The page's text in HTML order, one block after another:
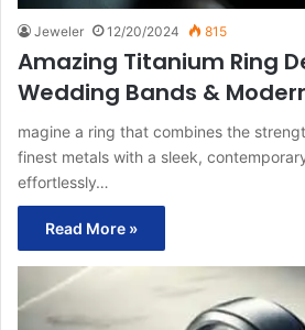
Jeweler 12/20/2024 815
Amazing Titanium Ring
Wedding Bands &
magine a ring that combines the
finest metals with a sleek,
effortlessly…
Read More »